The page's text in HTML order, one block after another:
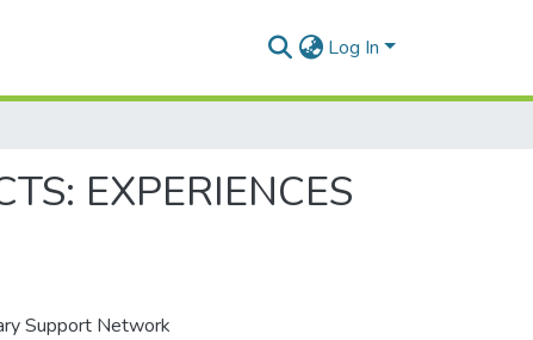
Log In
EXPERIENCES
Support Network